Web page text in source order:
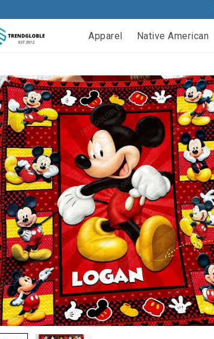
Apparel Native American